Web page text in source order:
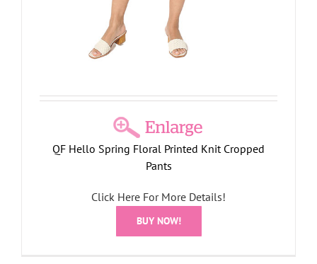
QF Hello Spring Floral Printed Knit Cropped
Pants
Click Here For More Details!
BUY NOW!